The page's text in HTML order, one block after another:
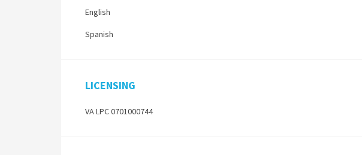
English
Spanish
LICENSING
VA LPC 0701000744